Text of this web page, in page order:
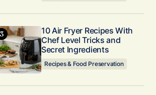
10 Air Fryer Recipes With
Chef Level Tricks and
Secret Ingredients
Recipes & Food Preservation